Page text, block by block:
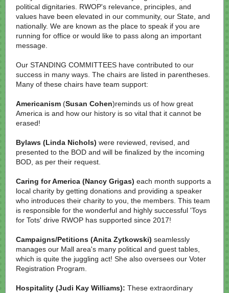
political dignitaries. RWOP's relevance, principles, and
values have been elevated in our community, our State, and
nationally. We are known as the place to speak if you are
running for office or would like to pass along an important
message.
Our STANDING COMMITTEES have contributed to our
success in many ways. The chairs are listed in parentheses.
Many of these chairs have team support:
Americanism (Susan Cohen)reminds us of how great
America is and how our history is so vital that it cannot be
erased!
Bylaws (Linda Nichols) were reviewed, revised, and
presented to the BOD and will be finalized by the incoming
BOD, as per their request.
Caring for America (Nancy Grigas) each month supports a
local charity by getting donations and providing a speaker
who introduces their charity to you, the members. This team
is responsible for the wonderful and highly successful 'Toys
for Tots' drive RWOP has supported since 2017!
Campaigns/Petitions (Anita Zytkowski) seamlessly
manages our Mall area's many political and guest tables,
which is quite the juggling act! She also oversees our Voter
Registration Program.
Hospitality (Judi Kay Williams): These extraordinary